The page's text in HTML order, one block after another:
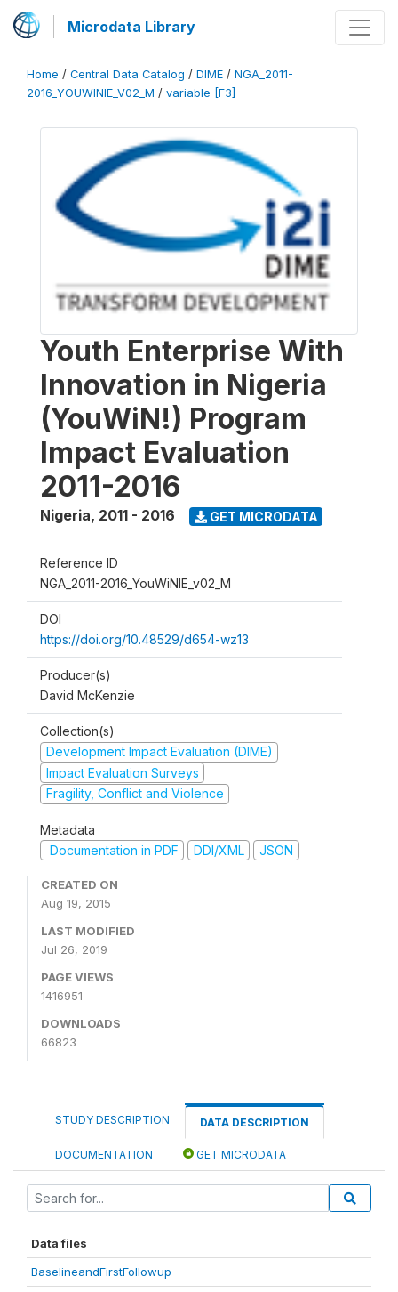
Microdata Library
Home / Central Data Catalog / DIME / NGA_2011-
2016_YOUWINIE_V02_M / variable [F3]
Youth Enterprise With
Innovation in Nigeria
(YouWiN!) Program
Impact Evaluation
2011-2016
Nigeria, 2011 - 2016 GET MICRODATA
Reference ID
NGA_2011-2016_YouWiNIE_v02_M
DOI
https://doi.org/10.48529/d654-wz13
Producer(s)
David McKenzie
Collection(s)
Development Impact Evaluation (DIME)
Impact Evaluation Surveys
Fragility, Conflict and Violence
Metadata
Documentation in PDF
DDI/XML JSON
CREATED ON
Aug 19, 2015
LAST MODIFIED
Jul 26, 2019
PAGE VIEWS
1416951
DOWNLOADS
66823
STUDY DESCRIPTION DATA DESCRIPTION
DOCUMENTATION GET MICRODATA
Data files
BaselineandFirstFollowup